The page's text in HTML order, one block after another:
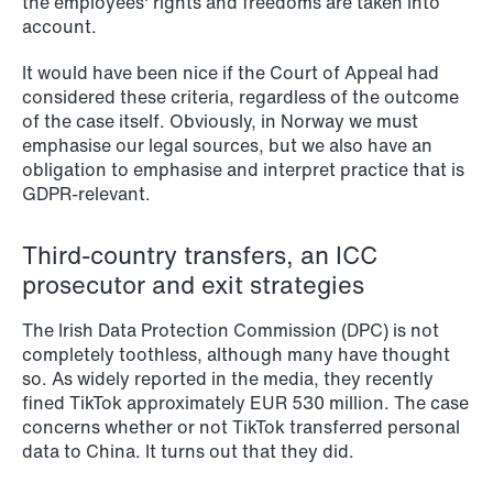
NEWS
prövningstillstånd från andra kvartalet
2026
Read more
account.
It would have been nice if the Court of Appeal had
considered these criteria, regardless of the outcome
of the case itself. Obviously, in Norway we must
emphasise our legal sources, but we also have an
obligation to emphasise and interpret practice that is
GDPR-relevant.
Third-country transfers, an ICC
prosecutor and exit strategies
The Irish Data Protection Commission (DPC) is not
completely toothless, although many have thought
so. As widely reported in the media, they recently
fined TikTok approximately EUR 530 million. The case
concerns whether or not TikTok transferred personal
data to China. It turns out that they did.